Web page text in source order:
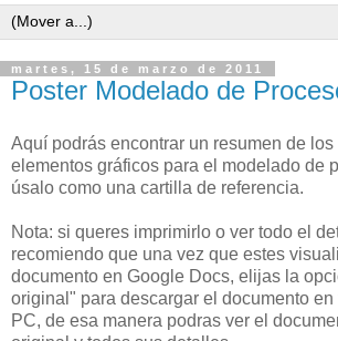
martes, 15 de marzo de 2011
Poster Modelado de
Aquí podrás encontrar un resumen de
elementos gráficos para el modelado de
úsalo como una cartilla de referencia.
Nota: si queres imprimirlo o ver todo el
recomiendo que una vez que estes
documento en Google Docs, elijas la
original" para descargar el documento en
PC, de esa manera podras ver el